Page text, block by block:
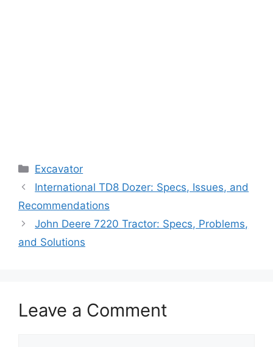
Categories
Excavator
International TD8 Dozer: Specs, Issues, and
Recommendations
John Deere 7220 Tractor: Specs, Problems,
and Solutions
Leave a Comment